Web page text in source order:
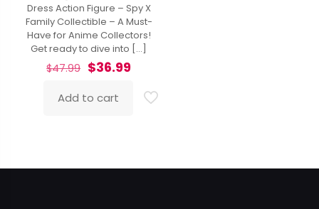
Dress Action Figure – Spy X
Family Collectible – A Must-
Have for Anime Collectors!
Get ready to dive into […]
$47.99 Original
was:
$47.99.
$36.99Current
$36.99.
Add to cart